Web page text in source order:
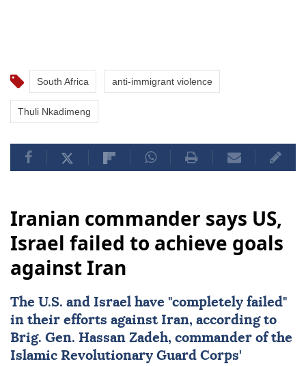
South Africa anti-immigrant violence
Thuli Nkadimeng
Iranian commander says US,
Israel failed to achieve goals
against Iran
The U.S. and Israel have "completely failed"
in their efforts against Iran, according to
Brig. Gen. Hassan Zadeh, commander of the
Islamic Revolutionary Guard Corps'